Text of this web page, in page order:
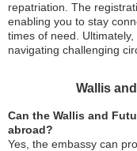
repatriation. The
enabling you to stay
times of need.
navigating challenging
Wallis
Can the Wallis and
abroad?
Yes, the embassy can